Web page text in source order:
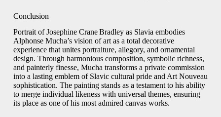
Conclusion
Portrait of Josephine Crane Bradley as Slavia embodies
Alphonse Mucha’s vision of art as a total decorative
experience that unites portraiture, allegory, and ornamental
design. Through harmonious composition, symbolic richness,
and painterly finesse, Mucha transforms a private commission
into a lasting emblem of Slavic cultural pride and Art Nouveau
sophistication. The painting stands as a testament to his ability
to merge individual likeness with universal themes, ensuring
its place as one of his most admired canvas works.